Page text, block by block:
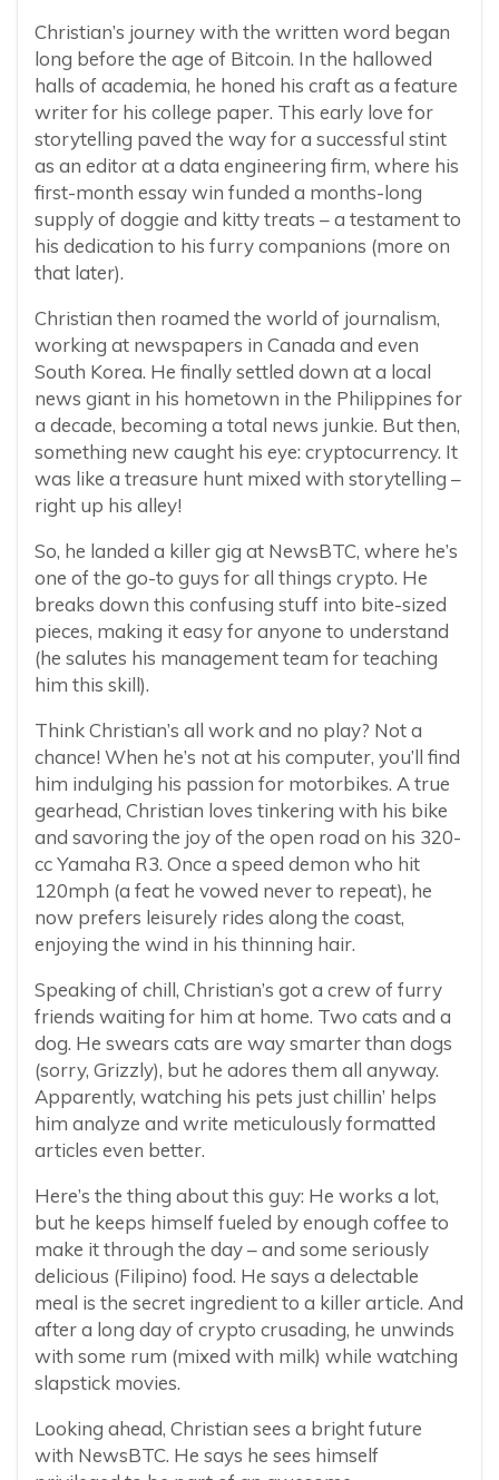
Christian’s journey with the written word began
long before the age of Bitcoin. In the hallowed
halls of academia, he honed his craft as a feature
writer for his college paper. This early love for
storytelling paved the way for a successful stint
as an editor at a data engineering firm, where his
first-month essay win funded a months-long
supply of doggie and kitty treats – a testament to
his dedication to his furry companions (more on
that later).
Christian then roamed the world of journalism,
working at newspapers in Canada and even
South Korea. He finally settled down at a local
news giant in his hometown in the Philippines for
a decade, becoming a total news junkie. But then,
something new caught his eye: cryptocurrency. It
was like a treasure hunt mixed with storytelling –
right up his alley!
So, he landed a killer gig at NewsBTC, where he’s
one of the go-to guys for all things crypto. He
breaks down this confusing stuff into bite-sized
pieces, making it easy for anyone to understand
(he salutes his management team for teaching
him this skill).
Think Christian’s all work and no play? Not a
chance! When he’s not at his computer, you’ll find
him indulging his passion for motorbikes. A true
gearhead, Christian loves tinkering with his bike
and savoring the joy of the open road on his 320-
cc Yamaha R3. Once a speed demon who hit
120mph (a feat he vowed never to repeat), he
now prefers leisurely rides along the coast,
enjoying the wind in his thinning hair.
Speaking of chill, Christian’s got a crew of furry
friends waiting for him at home. Two cats and a
dog. He swears cats are way smarter than dogs
(sorry, Grizzly), but he adores them all anyway.
Apparently, watching his pets just chillin’ helps
him analyze and write meticulously formatted
articles even better.
Here’s the thing about this guy: He works a lot,
but he keeps himself fueled by enough coffee to
make it through the day – and some seriously
delicious (Filipino) food. He says a delectable
meal is the secret ingredient to a killer article. And
after a long day of crypto crusading, he unwinds
with some rum (mixed with milk) while watching
slapstick movies.
Looking ahead, Christian sees a bright future
with NewsBTC. He says he sees himself